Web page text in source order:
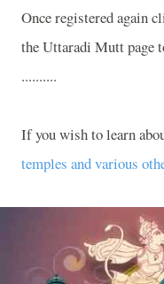
Once registered again
the Uttaradi Mutt page
..........
If you wish to learn
temples and various